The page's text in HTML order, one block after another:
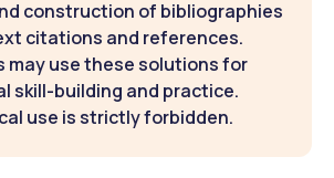
construction of bibliographies
citations and references.
may use these solutions for
skill-building and practice.
use is strictly forbidden.